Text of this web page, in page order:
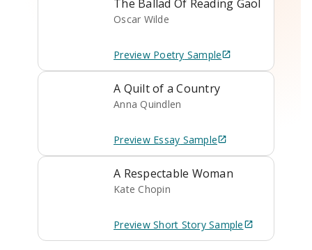
The Ballad Of Reading Gaol
Oscar Wilde
Preview Poetry Sample
A Quilt of a Country
Anna Quindlen
Preview Essay Sample
A Respectable Woman
Kate Chopin
Preview Short StorySample